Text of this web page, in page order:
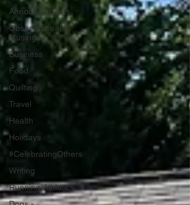
Announcements
Observational
Musings
Business
Food
Quilting
Travel
Health
Holidays
#CelebratingOthers
Writing
Running/Athletics